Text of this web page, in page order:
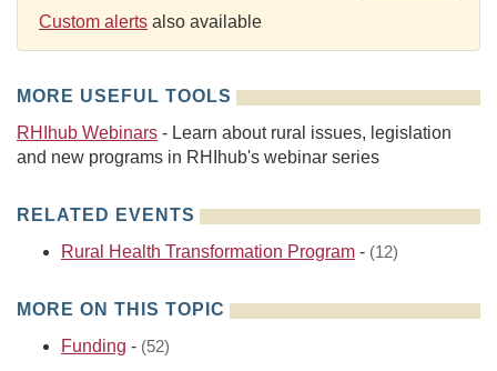
Custom alerts also available
MORE USEFUL TOOLS
RHIhub Webinars - Learn about rural issues, legislation
and new programs in RHIhub's webinar series
RELATED EVENTS
Rural Health Transformation Program - (12)
MORE ON THIS TOPIC
Funding - (52)